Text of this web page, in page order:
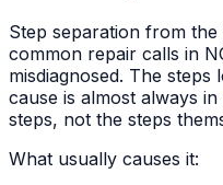
Step separation from
common repair calls in
misdiagnosed. The
cause is almost always
steps, not the steps
What usually causes it: